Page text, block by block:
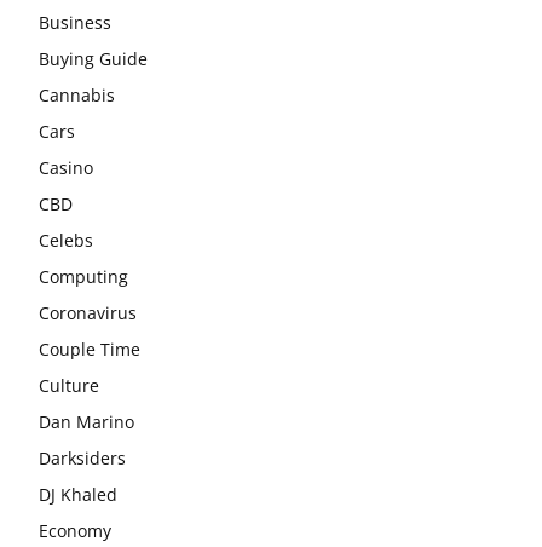
Business
Buying Guide
Cannabis
Cars
Casino
CBD
Celebs
Computing
Coronavirus
Couple Time
Culture
Dan Marino
Darksiders
DJ Khaled
Economy